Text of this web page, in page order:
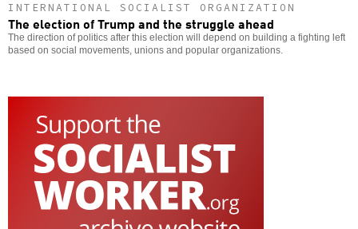
INTERNATIONAL SOCIALIST ORGANIZATION
The election of Trump and the struggle ahead
The direction of politics after this election will depend on building a fighting left
based on social movements, unions and popular organizations.